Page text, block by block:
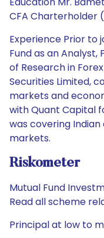
CFA Charterholder
Experience Prior to
Fund as an Analyst,
of Research in
Securities Limited,
markets and
with Quant Capital
was covering
markets.
Riskometer
Mutual Fund
Read all scheme
Principal at low to